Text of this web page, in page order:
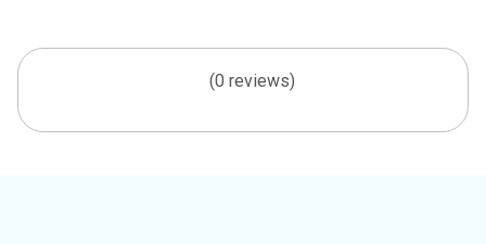
(0 reviews)